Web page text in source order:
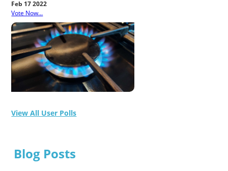
Feb 17 2022
Vote Now...
View All User Polls
Blog Posts